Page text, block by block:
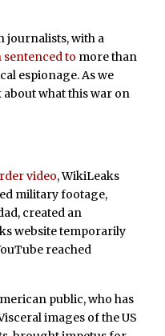
journalists, with a
sentenced to more than
espionage. As we
what this war on
video, WikiLeaks
military footage,
created an
website temporarily
reached
public, who has
images of the US